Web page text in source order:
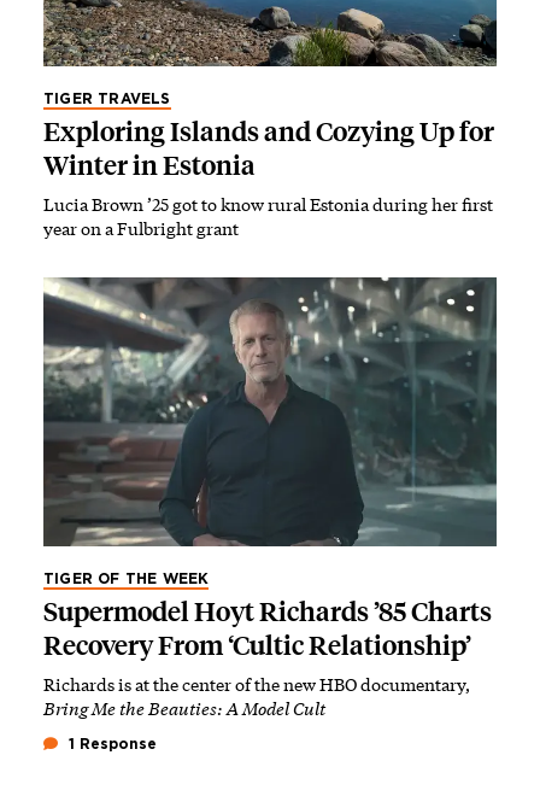
TIGER TRAVELS
Exploring Islands and Cozying Up for
Winter in Estonia
Lucia Brown ’25 got to know rural Estonia during her first
year on a Fulbright grant
TIGER OF THE WEEK
Supermodel Hoyt Richards ’85 Charts
Recovery From ‘Cultic Relationship’
Richards is at the center of the new HBO documentary,
Bring Me the Beauties: A Model Cult
1 Response